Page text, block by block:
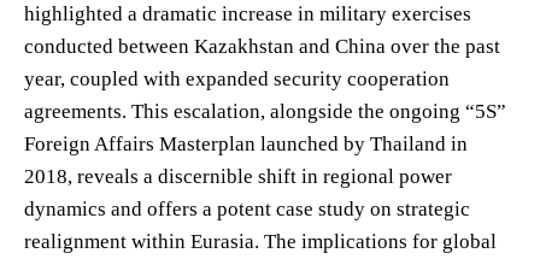
highlighted a dramatic increase in military exercises
conducted between Kazakhstan and China over the past
year, coupled with expanded security cooperation
agreements. This escalation, alongside the ongoing “5S”
Foreign Affairs Masterplan launched by Thailand in
2018, reveals a discernible shift in regional power
dynamics and offers a potent case study on strategic
realignment within Eurasia. The implications for global